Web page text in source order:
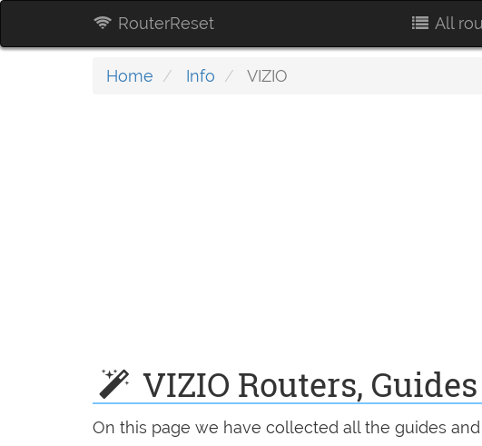
RouterReset All
Home Info VIZIO
VIZIO Routers,
On this page we have collected all the guides